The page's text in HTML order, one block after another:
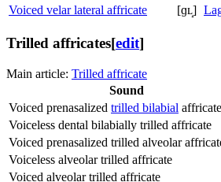
Voiced velar lateral affricate
[ɡʟ̝]
Trilled affricates[edit]
Main article: Trilled affricate
Sound
Voiced prenasalized trilled bilabial affricate
Voiceless dental bilabially trilled affricate
Voiced prenasalized trilled alveolar
Voiceless alveolar trilled affricate
Voiced alveolar trilled affricate